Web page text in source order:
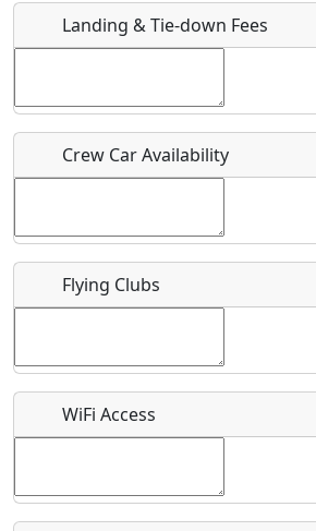
Host / Point of Contact
Who should be contacted for more
Recurring event?
Landing & Tie-down Fees
Crew Car Availability
Flying Clubs
WiFi Access